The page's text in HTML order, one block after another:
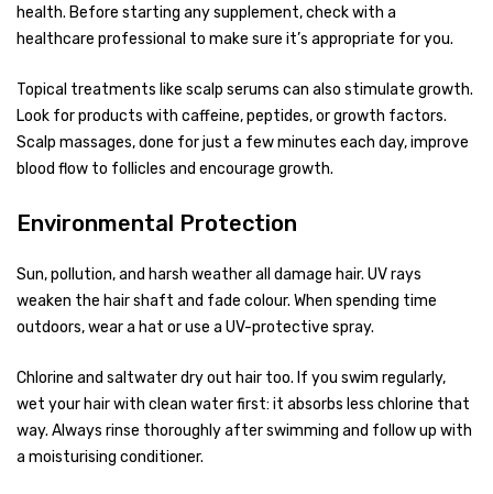
health. Before starting any supplement, check with a
healthcare professional to make sure it’s appropriate for you.
Topical treatments like scalp serums can also stimulate growth.
Look for products with caffeine, peptides, or growth factors.
Scalp massages, done for just a few minutes each day, improve
blood flow to follicles and encourage growth.
Environmental Protection
Sun, pollution, and harsh weather all damage hair. UV rays
weaken the hair shaft and fade colour. When spending time
outdoors, wear a hat or use a UV-protective spray.
Chlorine and saltwater dry out hair too. If you swim regularly,
wet your hair with clean water first: it absorbs less chlorine that
way. Always rinse thoroughly after swimming and follow up with
a moisturising conditioner.